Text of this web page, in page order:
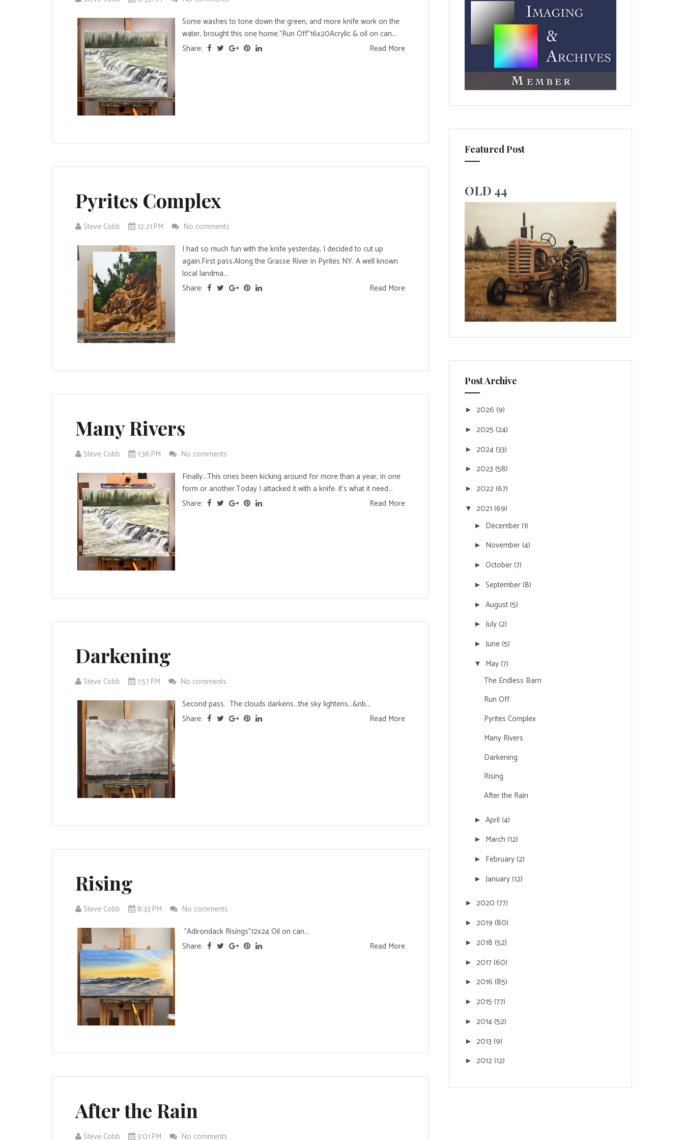
Some washes to tone down the green, and more knife work on the
water, brought this one home."Run Off"16x20Acrylic & oil on can...
Share:
Read More
Pyrites Complex
Steve Cobb 12:21 PM
No comments
I had so much fun with the knife yesterday, I decided to cut up
again.First pass.Along the Grasse River in Pyrites NY. A well known
local landma...
Share:
Read More
Many Rivers
Steve Cobb 1:36 PM
No comments
Finally...This ones been kicking around for more than a year, in one
form or another.Today I attacked it with a knife. it's what it need...
Share:
Read More
Darkening
Steve Cobb 1:57 PM
No comments
Second pass. The clouds darkens...the sky lightens...&nb...
Share:
Read More
Rising
Steve Cobb 8:33 PM
No comments
"Adirondack Risings"12x24 Oil on can...
Share:
Read More
After the Rain
Steve Cobb 3:01 PM No comments
Featured Post
OLD 44
Post Archive
► 2026 (9)
► 2025 (24)
► 2024(33)
► 2023 (58)
► 2022(67)
▼ 2021 (69)
► December(1)
► November(4)
► October(7)
► September(8)
► August(5)
► July(2)
► June(5)
▼ May(7)
The Endless Barn
Run Off
Pyrites Complex
Many Rivers
Darkening
Rising
After the Rain
► April (4)
► March (12)
► February(2)
► January(12)
► 2020 (77)
► 2019 (80)
► 2018 (52)
► 2017(60)
► 2016 (85)
► 2015 (77)
► 2014(52)
► 2013 (9)
► 2012(12)